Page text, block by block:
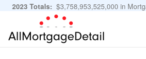
2023 Totals: $3,758,953,525,000 in
of 11,483,889 Applications